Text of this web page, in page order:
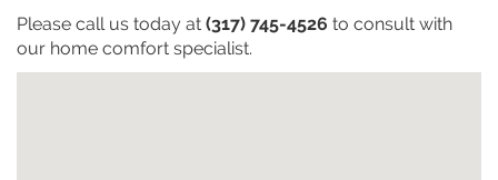
Please call us today at (317) 745-4526 to consult with
our home comfort specialist.